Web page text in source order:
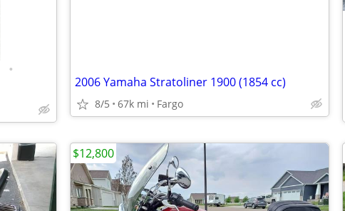
•
2006 Yamaha Stratoliner 1900 (1854 cc)
8/5 67k mi Fargo
$12,800